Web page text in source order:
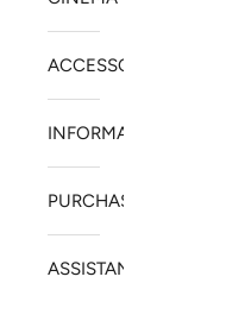
ACCESSORIES
INFORMATION
PURCHASE
ASSISTANCE